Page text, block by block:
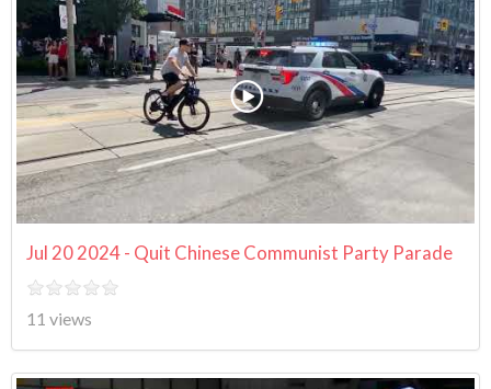
Jul 20 2024 - Quit Chinese Communist Party Parade
11 views